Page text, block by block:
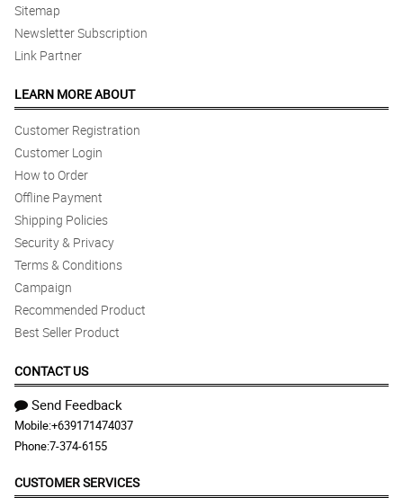
Sitemap
Newsletter Subscription
Link Partner
LEARN MORE ABOUT
Customer Registration
Customer Login
How to Order
Offline Payment
Shipping Policies
Security & Privacy
Terms & Conditions
Campaign
Recommended Product
Best Seller Product
CONTACT US
Send Feedback
Mobile:+639171474037
Phone:7-374-6155
CUSTOMER SERVICES